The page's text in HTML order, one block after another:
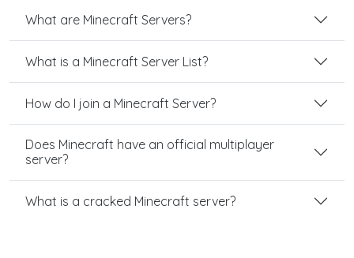
What are Minecraft Servers?
What is a Minecraft Server List?
How do I join a Minecraft Server?
Does Minecraft have an official multiplayer
server?
What is a cracked Minecraft server?